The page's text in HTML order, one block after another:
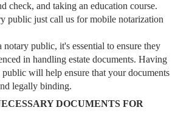
check, and taking an education course.
public just call us for mobile notarization
public, it's essential to ensure they
in handling estate documents. Having
will help ensure that your documents
legally binding.
DOCUMENTS FOR